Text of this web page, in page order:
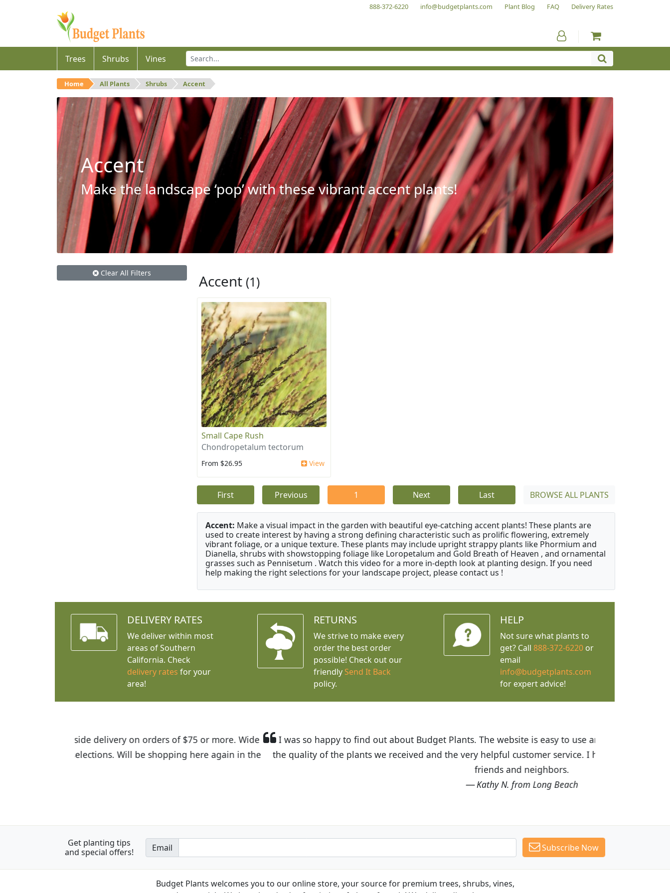
888-372-6220 info@budgetplants.com Plant Blog FAQ Delivery Rates
Trees Shrubs Vines
Home All Plants Shrubs Accent
Accent
Make the landscape ‘pop’ with these vibrant accent plants!
Accent (1)
Small Cape Rush
Chondropetalum tectorum
From $26.95 View
First Previous 1 Next Last BROWSE ALL PLANTS
Accent: Make a visual impact in the garden with beautiful eye-catching accent plants! These plants are
used to create interest by having a strong defining characteristic such as prolific flowering, extremely
vibrant foliage, or a unique texture. These plants may include upright strappy plants like Phormium and
Dianella, shrubs with showstopping foliage like Loropetalum and Gold Breath of Heaven , and ornamental
grasses such as Pennisetum . Watch this video for a more in-depth look at planting design. If you need
help making the right selections for your landscape project, please contact us !
Clear All Filters
DELIVERY RATES
We deliver within most
areas of Southern
California. Check
delivery rates for your
area!
RETURNS
We strive to make every
order the best order
possible! Check out our
friendly Send It Back
policy.
HELP
Not sure what plants to
get? Call 888-372-6220or
email
info@budgetplants.com
for expert advice!
I was so happy to find out about Budget Plants. The website is easy to use and the prices are great! I was impressed with
the quality of the plants we received and the very helpful customer service. I have recommended Budget Plants to many
Get planting tips
and special offers!
Email Subscribe Now
Budget Plants welcomes you to our online store, your source for premium trees, shrubs, vines,